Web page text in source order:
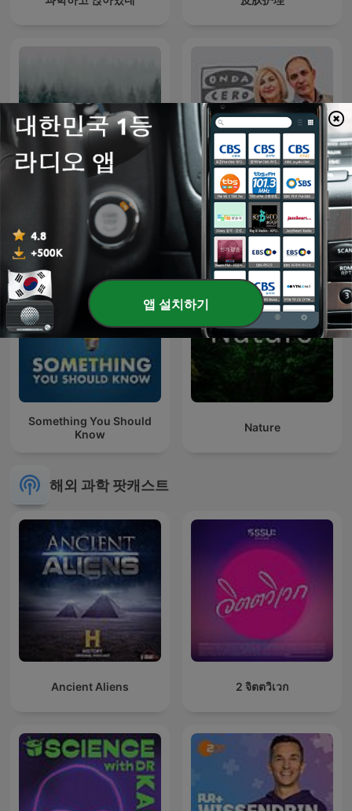
Unexplained La Rosa de los Vientos
Something You Should
Know
Nature
해외 과학 팟캐스트
Ancient Aliens 2 จิตตวิเวก
앱 설치하기